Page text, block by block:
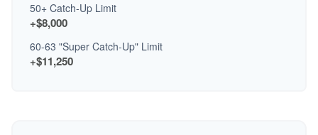
50+ Catch-Up Limit
+$8,000
60-63 "Super Catch-Up" Limit
+$11,250